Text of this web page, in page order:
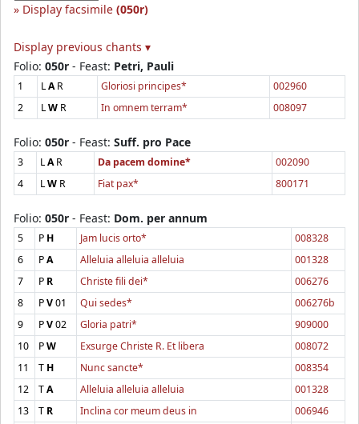
Display facsimile (050r)
Display previous chants ▾
Folio: 050r - Feast: Petri, Pauli
1 LAR Gloriosi principes*
002960
2
LW R In omnem terram* 008097
Folio: 050r - Feast: Suff. pro Pace
3 LAR Da pacem domine*
002090
4
LW R Fiat pax* 800171
Folio: 050r - Feast: Dom. per annum
5 P H Jam lucis orto*
008328
6
PA Alleluia alleluia alleluia
001328
7
P R Christe fili dei*
006276
8
PV01 Qui sedes*
006276b
9
PV02 Gloria patri*
909000
10
PW Exsurge Christe R. Et libera
008072
11
T H Nunc sancte*
008354
12
TA Alleluia alleluia alleluia
001328
13
T R Inclina cor meum deus in
006946